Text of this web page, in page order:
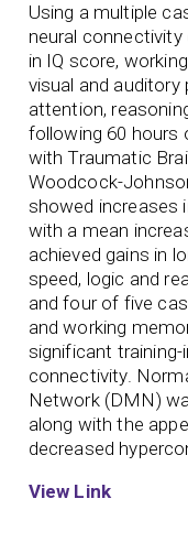
Using a multiple
neural
in IQ score,
visual and auditory
attention,
following 60 hours
with Traumatic
Woodcock-
showed increases
with a mean
achieved gains in
speed, logic and
and four of five
and working
significant training-
connectivity.
Network (DMN)
along with the
decreased
View Link